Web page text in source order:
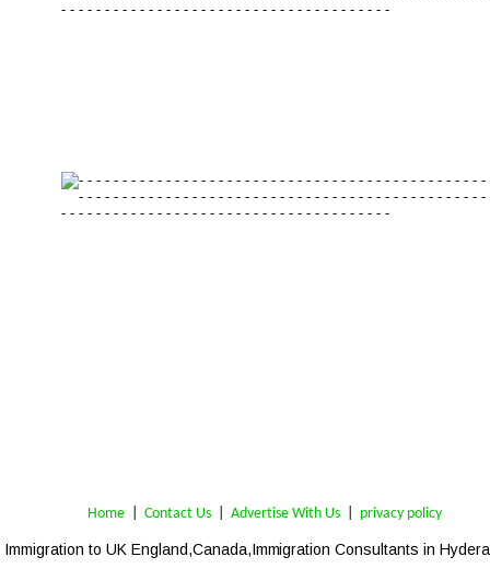
Immigration to UK England,Canada,Immigration Consultants in
Home Contact Us Advertise With Us privacy policy